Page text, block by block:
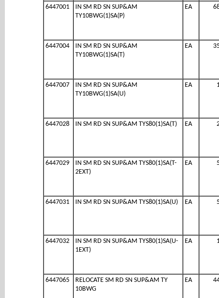
6447001
IN SM RD SN SUP&AM
TY10BWG(1)SA(P)
EA
6447004
IN SM RD SN SUP&AM
TY10BWG(1)SA(T)
EA
6447007
IN SM RD SN SUP&AM
TY10BWG(1)SA(U)
EA
6447028 IN SM RD SN SUP&AM TYS80(1)SA(T) EA
6447029
IN SM RD SN SUP&AM TYS80(1)SA(T-
2EXT)
EA
6447031 IN SM RD SN SUP&AM TYS80(1)SA(U) EA
6447032
IN SM RD SN SUP&AM TYS80(1)SA(U-
1EXT)
EA
6447065
RELOCATE SM RD SN SUP&AM TY
10BWG
EA